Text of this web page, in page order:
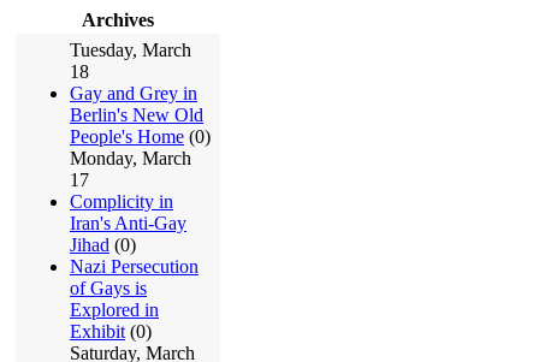
Archives
Tuesday, March
18
Gay and Grey in
Berlin's New Old
People's Home (0)
Monday, March
17
Complicity in
Iran's Anti-Gay
Jihad (0)
Nazi Persecution
of Gays is
Explored in
Exhibit (0)
Saturday, March